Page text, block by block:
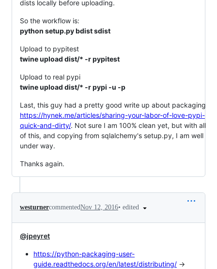
dists locally before uploading.
So the workflow is:
python setup.py bdist sdist
Upload to pypitest
twine upload dist/* -r pypitest
Upload to real pypi
twine upload dist/* -r pypi -u -p
Last, this guy had a pretty good write up about packaging
https://hynek.me/articles/sharing-your-labor-of-love-pypi-
quick-and-dirty/. Not sure I am 100% clean yet, but with all
of this, and copying from sqlalchemy's setup.py, I am well
under way.
Thanks again.
westurnercommentedNov 12, 2016• edited
@jpeyret
https://python-packaging-user-
guide.readthedocs.org/en/latest/distributing/ ->